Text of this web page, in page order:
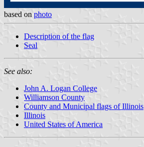
based on photo
Description of the flag
Seal
See also:
John A. Logan College
Williamson County
County and Municipal flags of Illinois
Illinois
United States of America